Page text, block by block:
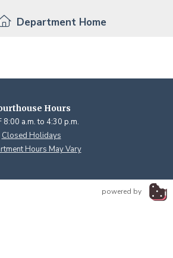
Department Home
Hours
8:00 a.m. to 4:30 p.m.
Closed Holidays
Hours May Vary
powered by